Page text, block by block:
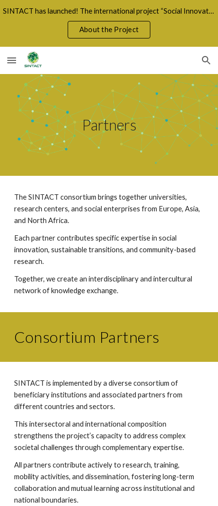
SINTACT has launched! The international project “Social Innovation for a Fair Green Transition” unites 8 countries in a shared mission for sustainabil
About the Project
Partners
The SINTACT consortium brings together universities,
research centers, and social enterprises from Europe, Asia,
and North Africa.
Each partner contributes specific expertise in social
innovation, sustainable transitions, and community-based
research.
Together, we create an interdisciplinary and intercultural
network of knowledge exchange.
Consortium Partners
SINTACT is implemented by a diverse consortium of
beneficiary institutions and associated partners from
different countries and sectors.
This intersectoral and international composition
strengthens the project’s capacity to address complex
societal challenges through complementary expertise.
All partners contribute actively to research, training,
mobility activities, and dissemination, fostering long-term
collaboration and mutual learning across institutional and
national boundaries.